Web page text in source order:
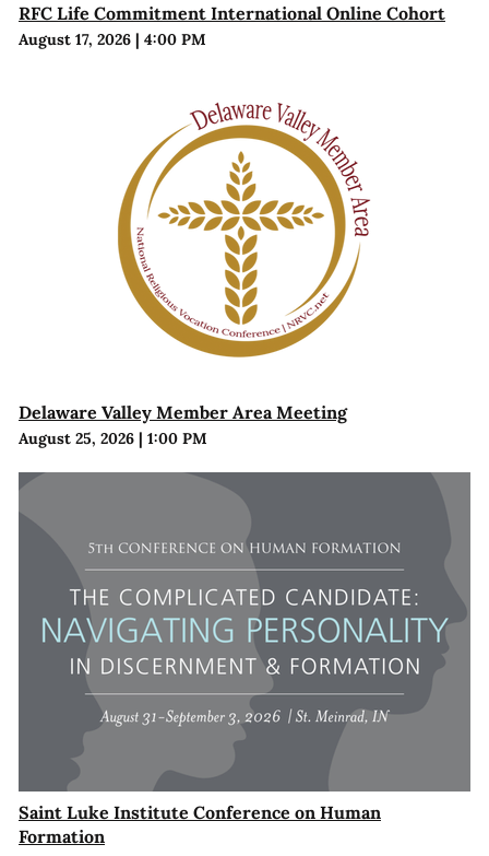
RFC Life Commitment International Online Cohort
August 17, 2026| 4:00 PM
Delaware Valley Member Area Meeting
August 25, 2026| 1:00 PM
Saint Luke Institute Conference on Human
Formation